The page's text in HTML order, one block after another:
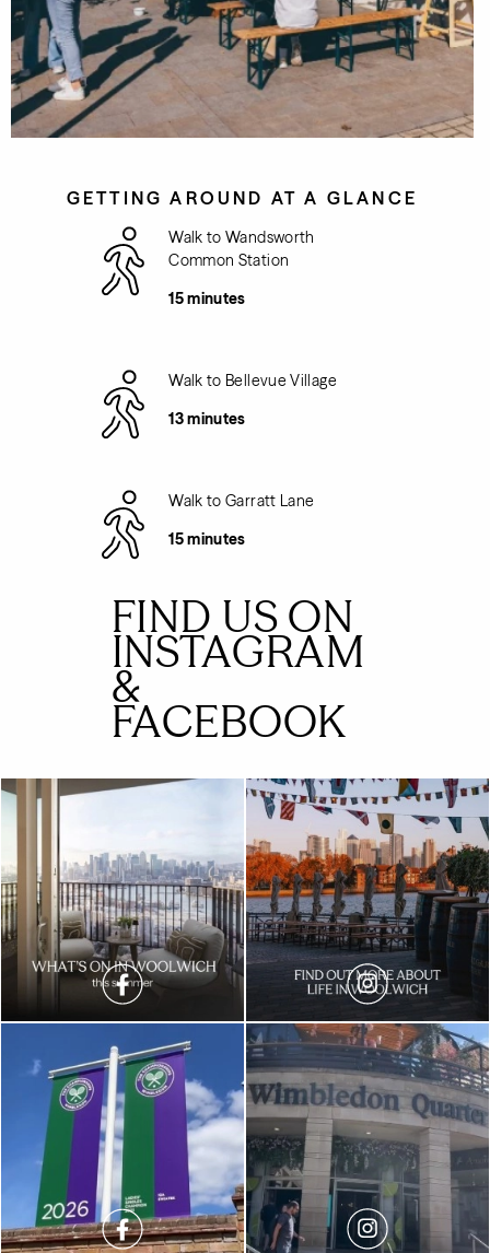
GETTING AROUND AT A GLANCE
Walk to Wandsworth
Common Station
15 minutes
Walk to Bellevue Village
13 minutes
Walk to Garratt Lane
15 minutes
FIND US ON
INSTAGRAM
&
FACEBOOK